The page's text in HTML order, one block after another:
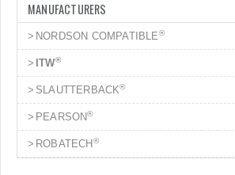
MANUFACTURERS
NORDSON COMPATIBLE®
ITW®
SLAUTTERBACK®
PEARSON®
ROBATECH ®